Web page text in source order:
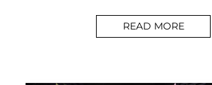
READ MORE